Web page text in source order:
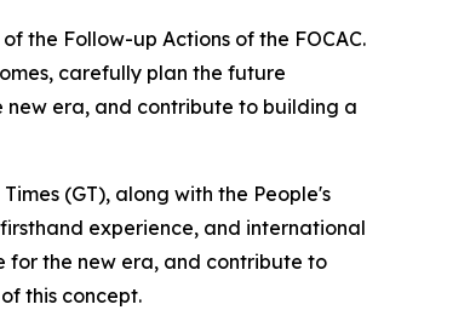
the Follow-up Actions of the FOCAC.
carefully plan the future
new era, and contribute to building a
(GT), along with the People's
experience, and international
for the new era, and contribute to
this concept.